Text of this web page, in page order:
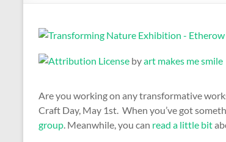
byart makes me smile
Are you working on any transformative
Craft Day, May 1st. When you’ve got
group. Meanwhile, you can read a little bit